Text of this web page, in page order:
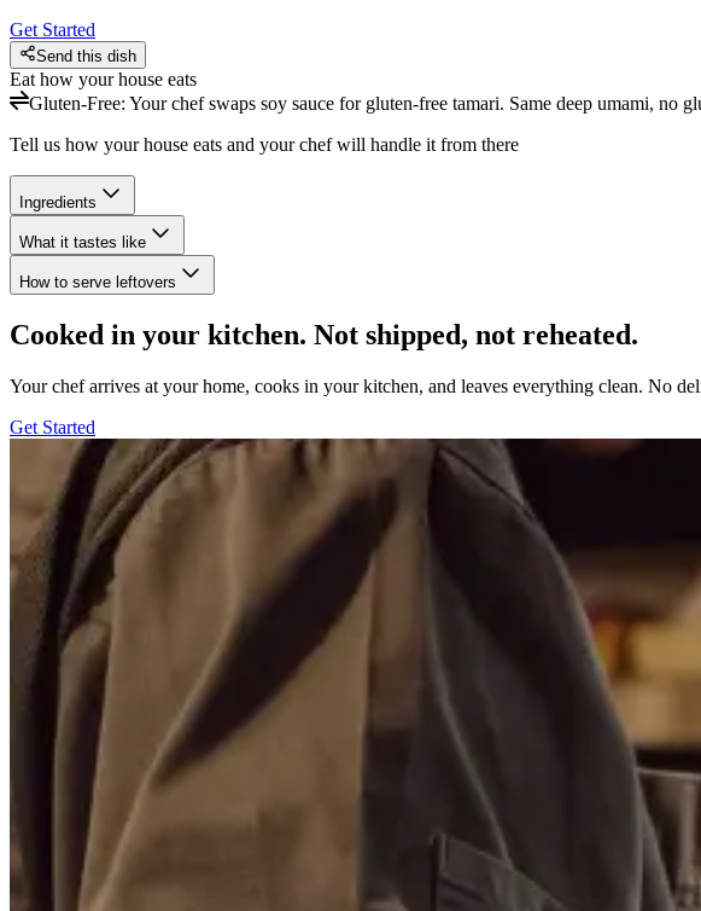
Get Started
Send this dish
Eat how your house eats
Gluten-Free: Your chef swaps soy sauce for gluten-free tamari. Same deep umami, no
Tell us how your house eats and your chef will handle it from there
Ingredients
What it tastes like
How to serve leftovers
Cooked in your kitchen. Not shipped, not reheated.
Your chef arrives at your home, cooks in your kitchen, and leaves everything clean. No
Get Started